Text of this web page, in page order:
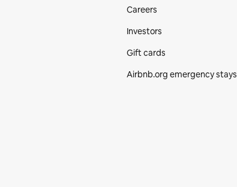
Careers
Investors
Gift cards
Airbnb.org emergency stays